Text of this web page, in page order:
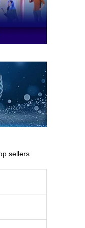
sellers